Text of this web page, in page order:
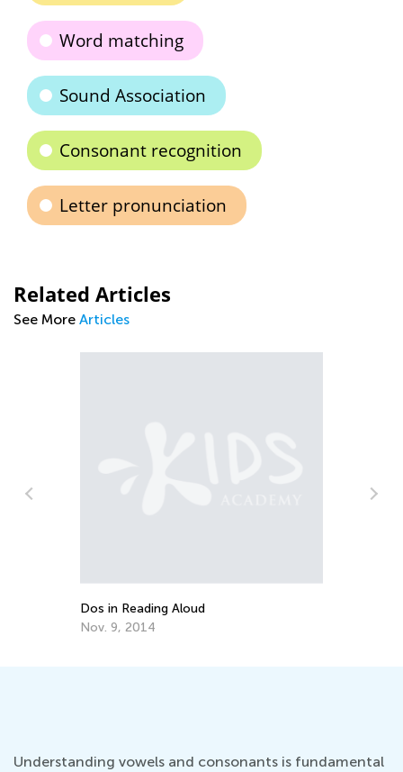
Word matching
Sound Association
Consonant recognition
Letter pronunciation
Related Articles
See More Articles
Dos in Reading Aloud
Nov. 9, 2014
Understanding vowels and consonants is fundamental